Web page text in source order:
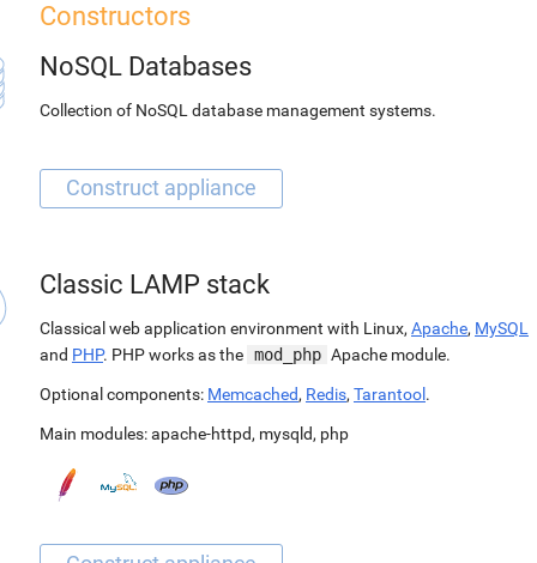
Constructors
NoSQL Databases
Collection of NoSQL database management systems.
Classic LAMP stack
Classical web application environment with Linux, Apache, MySQL
and PHP. PHP works as the mod_php Apache module.
Optional components: Memcached, Redis, Tarantool.
Main modules:apache-httpd, mysqld, php